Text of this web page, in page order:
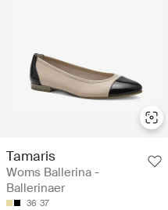
Tamaris
Woms Ballerina -
Ballerinaer
36 37